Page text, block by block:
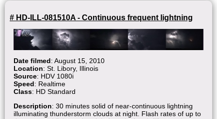
# HD-ILL-081510A - Continuous frequent lightning
Date filmed: August 15, 2010
Location: St. Libory, Illinois
Source: HDV 1080i
Speed: Realtime
Class: HD Standard
Description: 30 minutes solid of near-continuous lightning
illuminating thunderstorm clouds at night. Flash rates of up to